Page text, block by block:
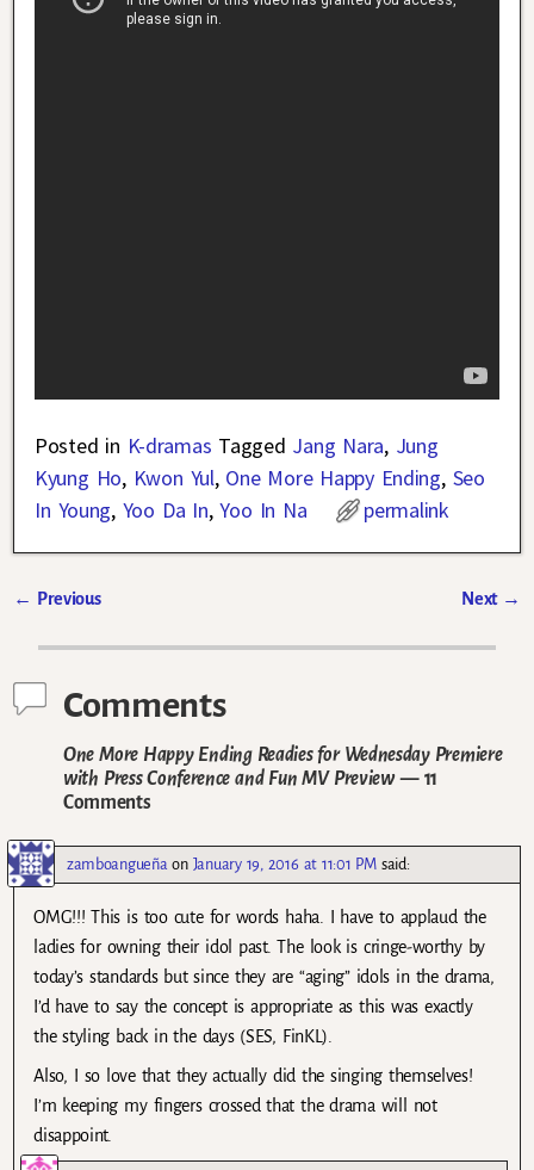
Posted in K-dramas Tagged Jang Nara, Jung
Kyung Ho, Kwon Yul, One More Happy Ending, Seo
In Young, Yoo Da In,Yoo In Na permalink
← Previous Next →
Comments
One More Happy Ending Readies for Wednesday Premiere
with Press Conference and Fun MV Preview— 11
Comments
zamboangueña on January 19, 2016 at 11:01 PM said:
OMG!!! This is too cute for words haha. I have to applaud the
ladies for owning their idol past. The look is cringe-worthy by
today’s standards but since they are “aging” idols in the drama,
I’d have to say the concept is appropriate as this was exactly
the styling back in the days (SES, FinKL).
Also, I so love that they actually did the singing themselves!
I’m keeping my fingers crossed that the drama will not
disappoint.